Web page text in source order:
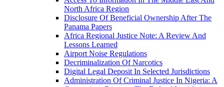
North Africa Region
Disclosure Of Beneficial Ownership After The
Panama Papers
Africa Regional Justice Note: A Review And
Lessons Learned
Airport Noise Regulations
Decriminalization Of Narcotics
Digital Legal Deposit In Selected Jurisdictions
Administration Of Criminal Justice In Nigeria: A